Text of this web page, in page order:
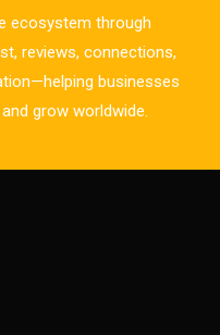
ecosystem through
reviews, connections,
businesses
grow worldwide.